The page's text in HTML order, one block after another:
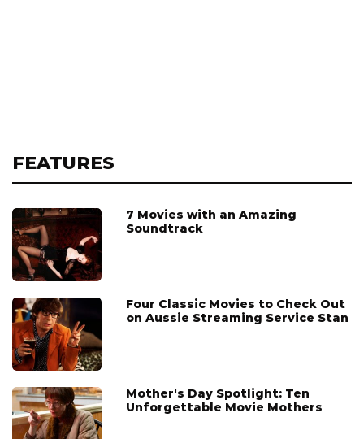
FEATURES
7 Movies with an Amazing
Soundtrack
Four Classic Movies to Check Out
on Aussie Streaming Service Stan
Mother's Day Spotlight: Ten
Unforgettable Movie Mothers